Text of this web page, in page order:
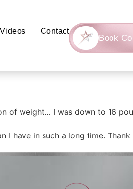
Videos Contact
Book
of weight… I was down to 16
I have in such a long time. Thank